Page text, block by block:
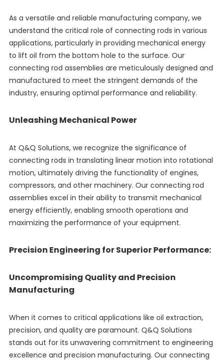
As a versatile and reliable manufacturing company, we
understand the critical role of connecting rods in various
applications, particularly in providing mechanical energy
to lift oil from the bottom hole to the surface. Our
connecting rod assemblies are meticulously designed and
manufactured to meet the stringent demands of the
industry, ensuring optimal performance and reliability.
Unleashing Mechanical Power
At Q&Q Solutions, we recognize the significance of
connecting rods in translating linear motion into rotational
motion, ultimately driving the functionality of engines,
compressors, and other machinery. Our connecting rod
assemblies excel in their ability to transmit mechanical
energy efficiently, enabling smooth operations and
maximizing the performance of your equipment.
Precision Engineering for Superior Performance:
Uncompromising Quality and Precision
Manufacturing
When it comes to critical applications like oil extraction,
precision, and quality are paramount. Q&Q Solutions
stands out for its unwavering commitment to engineering
excellence and precision manufacturing. Our connecting